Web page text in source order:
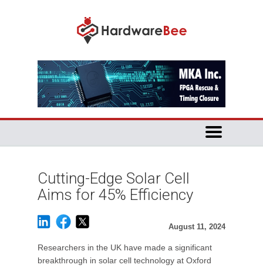
Cutting-Edge Solar Cell
Aims for 45% Efficiency
August 11, 2024
Researchers in the UK have made a significant
breakthrough in solar cell technology at Oxford